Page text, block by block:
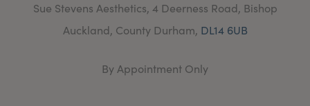
Sue offers free consultations where she will talk you
results you desire and is happy to answer any queries
Sue Stevens Aesthetics, 4 Deerness Road, Bishop
Auckland, County Durham, DL14 6UB
By Appointment Only